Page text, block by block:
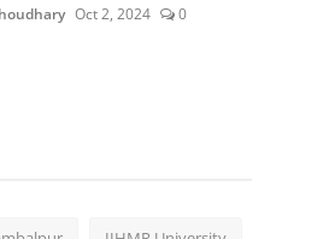
Oct 2, 2024 0